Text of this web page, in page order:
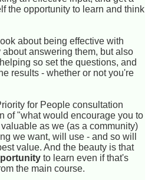
the opportunity to learn and think
about being effective with
answering them, but also
so set the questions, and
results - whether or not you're
for People consultation
of "what would encourage you to
as we (as a community)
we want, will use - and so will
value. And the beauty is that
to learn even if that's
the main course.